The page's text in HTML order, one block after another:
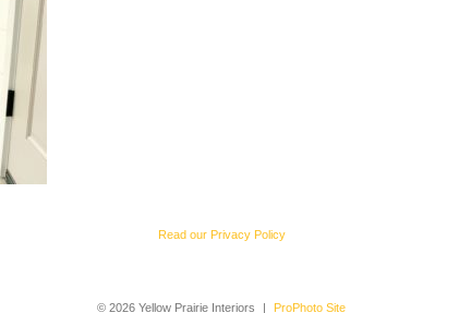
Read our Privacy Policy
© 2026 Yellow Prairie Interiors | ProPhoto Site